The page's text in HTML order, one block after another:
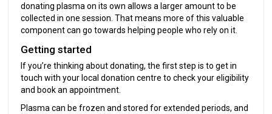
donating plasma on its own allows a larger amount to be
collected in one session. That means more of this valuable
component can go towards helping people who rely on it.
Getting started
If you’re thinking about donating, the first step is to get in
touch with your local donation centre to check your eligibility
and book an appointment.
Plasma can be frozen and stored for extended periods, and